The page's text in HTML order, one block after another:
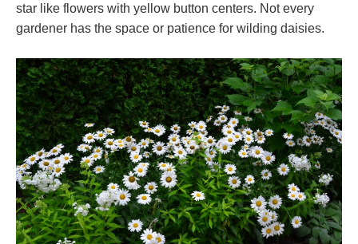
star like flowers with yellow button centers. Not every
gardener has the space or patience for wilding daisies.